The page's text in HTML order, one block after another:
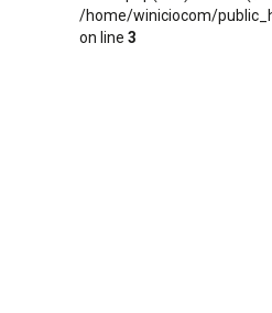
/home/winiciocom/
on line 3